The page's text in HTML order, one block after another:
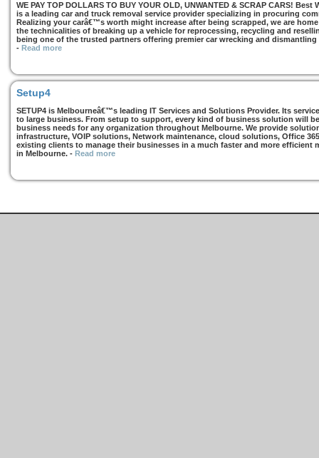
WE PAY TOP DOLLARS TO BUY YOUR OLD, UNWANTED & SCRAP CARS!
is a leading car and truck removal service provider specializing in procuring
Realizing your carâ€™s worth might increase after being scrapped, we are
the technicalities of breaking up a vehicle for reprocessing, recycling and
being one of the trusted partners offering premier car wrecking and
- Read more
Setup4
SETUP4 is Melbourneâ€™s leading IT Services and Solutions Provider. Its
to large business. From setup to support, every kind of business solution will
business needs for any organization throughout Melbourne. We provide
infrastructure, VOIP solutions, Network maintenance, cloud solutions, Office
existing clients to manage their businesses in a much faster and more efficient
in Melbourne. - Read more